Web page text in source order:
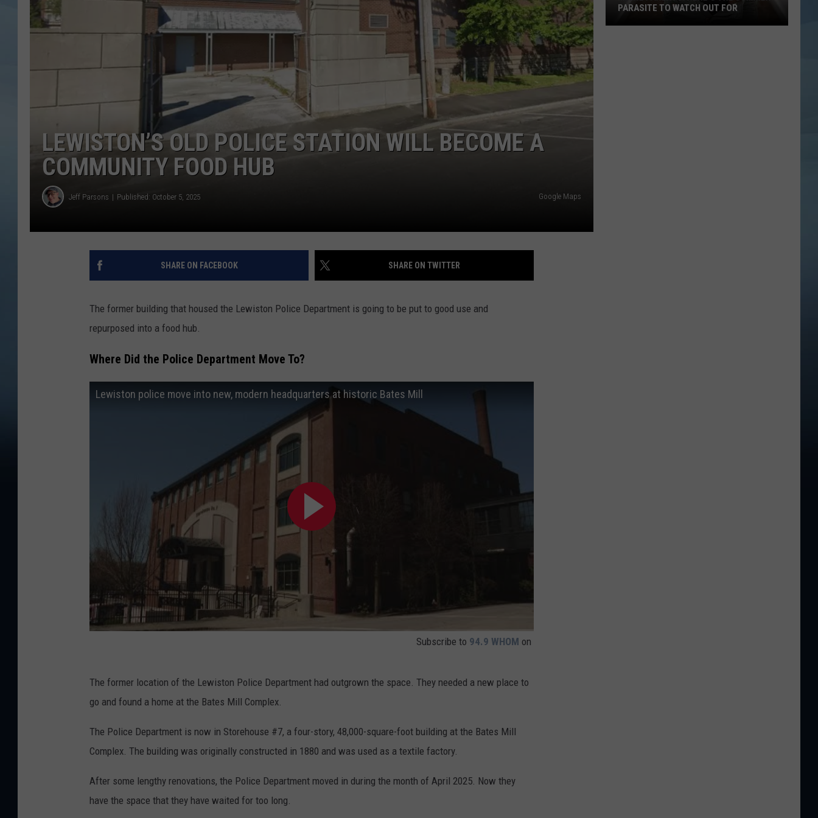
JOHN TESH ADVERTISE
JOB OPPORTUNITIES
LEWISTON’S OLD POLICE STATION WILL BECOME A
COMMUNITY FOOD HUB
Jeff Parsons Published: October 5, 2025 Google Maps
SHARE ON FACEBOOK SHARE ON TWITTER
The former building that housed the Lewiston Police Department is going to be put to good use and
repurposed into a food hub.
Where Did the Police Department Move To?
Lewiston police move into new, modern headquarters at historic Bates Mill
Subscribe to 94.9 WHOM on
The former location of the Lewiston Police Department had outgrown the space. They needed a new place to
go and found a home at the Bates Mill Complex.
The Police Department is now in Storehouse #7, a four-story, 48,000-square-foot building at the Bates Mill
Complex. The building was originally constructed in 1880 and was used as a textile factory.
After some lengthy renovations, the Police Department moved in during the month of April 2025. Now they
have the space that they have waited for too long.
PARASITE TO WATCH OUT FOR